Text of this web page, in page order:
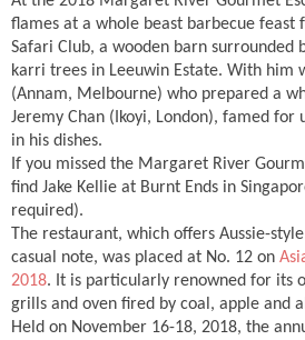
flames at a whole beast barbecue feast
Safari Club, a wooden barn surrounded
karri trees in Leeuwin Estate. With him
(Annam, Melbourne) who prepared a
Jeremy Chan (Ikoyi, London), famed for
in his dishes.
If you missed the Margaret River
find Jake Kellie at Burnt Ends in
required).
The restaurant, which offers Aussie-
casual note, was placed at No. 12 on
2018. It is particularly renowned for its
grills and oven fired by coal, apple and
Held on November 16-18, 2018, the